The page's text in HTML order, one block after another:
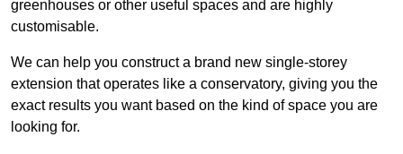
greenhouses or other useful spaces and are highly
customisable.
We can help you construct a brand new single-storey
extension that operates like a conservatory, giving you the
exact results you want based on the kind of space you are
looking for.